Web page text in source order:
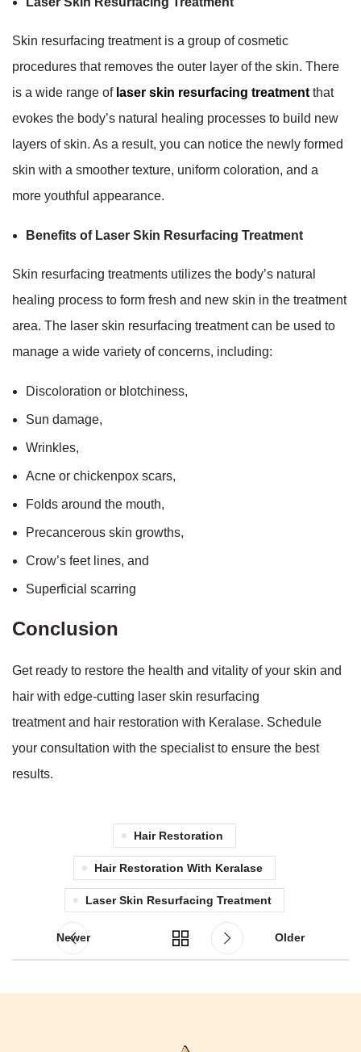
Skin resurfacing treatment is a group of cosmetic
procedures that removes the outer layer of the skin. There
is a wide range of laser skin resurfacing treatment that
evokes the body’s natural healing processes to build new
layers of skin. As a result, you can notice the newly formed
skin with a smoother texture, uniform coloration, and a
more youthful appearance.
Benefits of Laser Skin Resurfacing Treatment
Skin resurfacing treatments utilizes the body’s natural
healing process to form fresh and new skin in the treatment
area. The laser skin resurfacing treatment can be used to
manage a wide variety of concerns, including:
Discoloration or blotchiness,
Sun damage,
Wrinkles,
Acne or chickenpox scars,
Folds around the mouth,
Precancerous skin growths,
Crow’s feet lines, and
Superficial scarring
Conclusion
Get ready to restore the health and vitality of your skin and
hair with edge-cutting laser skin resurfacing
treatment and hair restoration with Keralase. Schedule
your consultation with the specialist to ensure the best
results.
Hair Restoration
Hair Restoration With Keralase
Laser Skin Resurfacing Treatment
Newer Older